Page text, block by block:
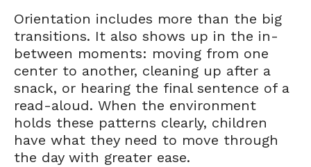
Orientation includes more than the big
transitions. It also shows up in the in-
between moments: moving from one
center to another, cleaning up after a
snack, or hearing the final sentence of a
read-aloud. When the environment
holds these patterns clearly, children
have what they need to move through
the day with greater ease.